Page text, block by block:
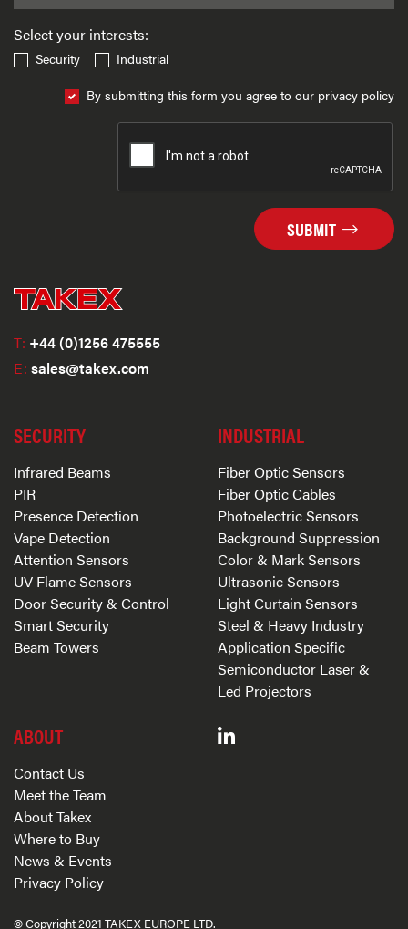
Select your interests:
Security
Industrial
By submitting this form you agree to our privacy policy
SUBMIT
T: +44 (0)1256 475555
E: sales@takex.com
SECURITY
Infrared Beams
PIR
Presence Detection
Vape Detection
Attention Sensors
UV Flame Sensors
Door Security & Control
Smart Security
Beam Towers
INDUSTRIAL
Fiber Optic Sensors
Fiber Optic Cables
Photoelectric Sensors
Background Suppression
Color & Mark Sensors
Ultrasonic Sensors
Light Curtain Sensors
Steel & Heavy Industry
Application Specific
Semiconductor Laser &
Led Projectors
ABOUT
Contact Us
Meet the Team
About Takex
Where to Buy
News & Events
Privacy Policy
© Copyright 2021 TAKEX EUROPE LTD.